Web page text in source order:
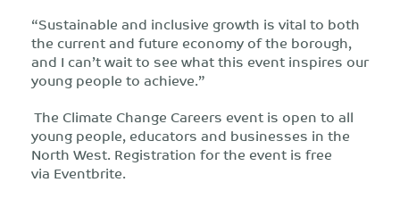
“Sustainable and inclusive growth is vital to both
the current and future economy of the borough,
and I can’t wait to see what this event inspires our
young people to achieve.”
The Climate Change Careers event is open to all
young people, educators and businesses in the
North West. Registration for the event is free
via Eventbrite.